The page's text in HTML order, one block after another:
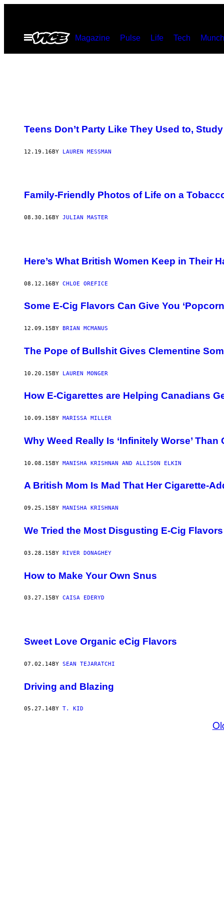
contentOpen
Menu
Magazine Pulse Life Tech
Teens Don’t Party Like They Used to,
12.19.16BY LAUREN MESSMAN
Family-Friendly Photos of Life on a
08.30.16 BY JULIAN MASTER
Here’s What British Women Keep in Their
08.12.16BY CHLOE OREFICE
Some E-Cig Flavors Can Give You
12.09.15 BY BRIAN MCMANUS
The Pope of Bullshit Gives Clementine
10.20.15BY LAUREN MONGER
How E-Cigarettes are Helping Canadians
10.09.15 BY MARISSA MILLER
Why Weed Really Is ‘Infinitely Worse’ Than
10.08.15BY MANISHA KRISHNAN AND ALLISON ELKIN
A British Mom Is Mad That Her Cigarette-
09.25.15 BY MANISHA KRISHNAN
We Tried the Most Disgusting E-Cig Flavors
03.28.15BY RIVER DONAGHEY
How to Make Your Own Snus
03.27.15 BY CAISA EDERYD
Sweet Love Organic eCig Flavors
07.02.14BY SEAN TEJARATCHI
Driving and Blazing
05.27.14BY T. KID